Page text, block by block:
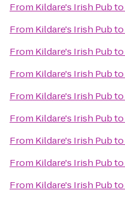
From Kildare's Irish Pubto
From Kildare's Irish Pubto
From Kildare's Irish Pubto
From Kildare's Irish Pubto
From Kildare's Irish Pubto
From Kildare's Irish Pubto
From Kildare's Irish Pubto
From Kildare's Irish Pubto
From Kildare's Irish Pubto